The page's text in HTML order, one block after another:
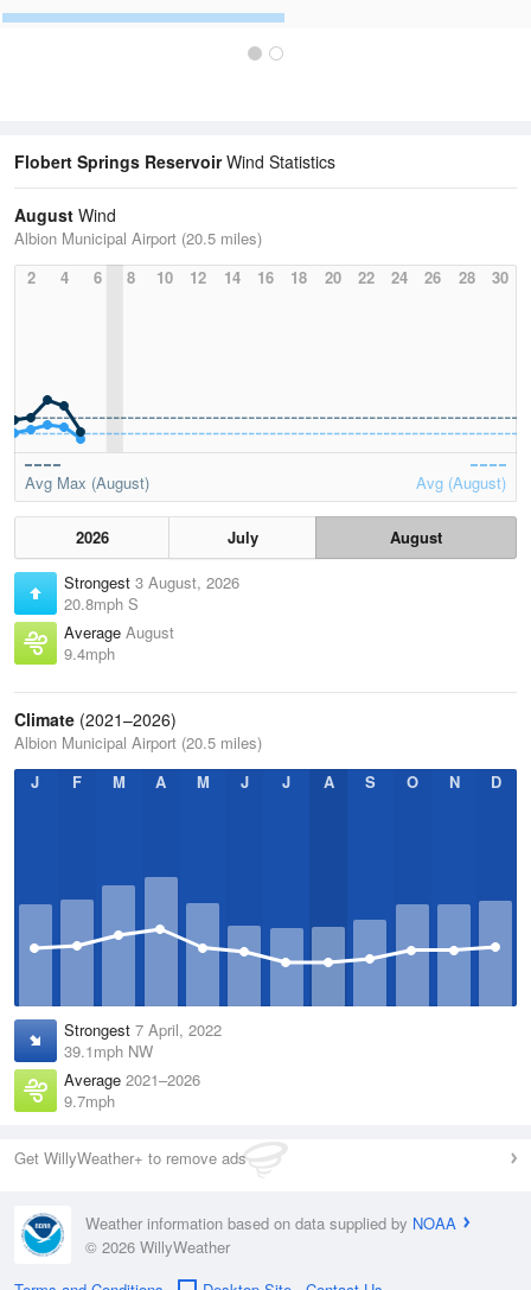
Flobert Springs ReservoirWind Statistics
August Wind
Albion Municipal Airport (20.5 miles)
2
4 6 8 10 12 14 16 18 20 22 24 26 28 30
Avg Max (August) Avg (August)
2026 July
August
Strongest 3 August, 2026
20.8mph S
Average August
9.4mph
Climate (2021–2026)
Albion Municipal Airport (20.5 miles)
J
F M A M J J A S O N D
Strongest 7 April, 2022
39.1mph NW
Average 2021–2026
9.7mph
Get WillyWeather+ to remove ads
Weather information based on data supplied by NOAA
© 2026 WillyWeather